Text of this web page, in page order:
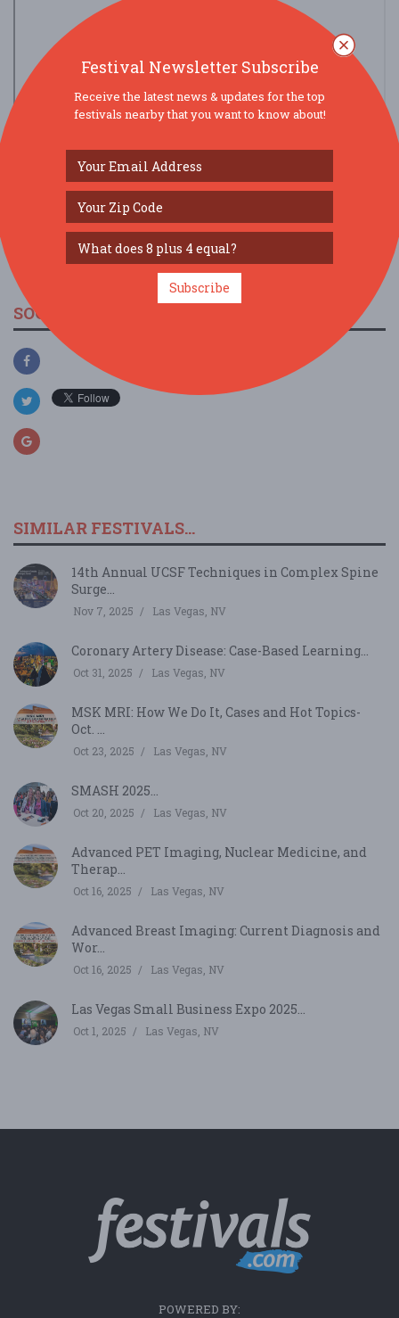
view larger map
SOCIAL MEDIA
SIMILAR FESTIVALS...
14th Annual UCSF Techniques in Complex Spine
Surge...
Nov 7, 2025 Las Vegas, NV
Coronary Artery Disease: Case-Based Learning...
Oct 31, 2025 Las Vegas, NV
MSK MRI: How We Do It, Cases and Hot Topics-
Oct. ...
Oct 23, 2025 Las Vegas, NV
SMASH 2025...
Oct 20, 2025 Las Vegas, NV
Advanced PET Imaging, Nuclear Medicine, and
Therap...
Oct 16, 2025 Las Vegas, NV
Advanced Breast Imaging: Current Diagnosis and
Wor...
Oct 16, 2025 Las Vegas, NV
Las Vegas Small Business Expo 2025...
Oct 1, 2025 Las Vegas, NV
POWERED BY:
Festival Newsletter Subscribe
Receive the latest news & updates for the top
festivals nearby that you want to know about!
Subscribe